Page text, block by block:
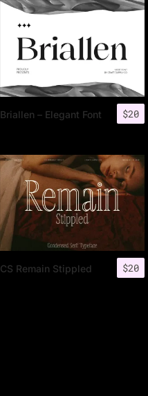
$20
Briallen – Elegant Font
$20
CS Remain Stippled